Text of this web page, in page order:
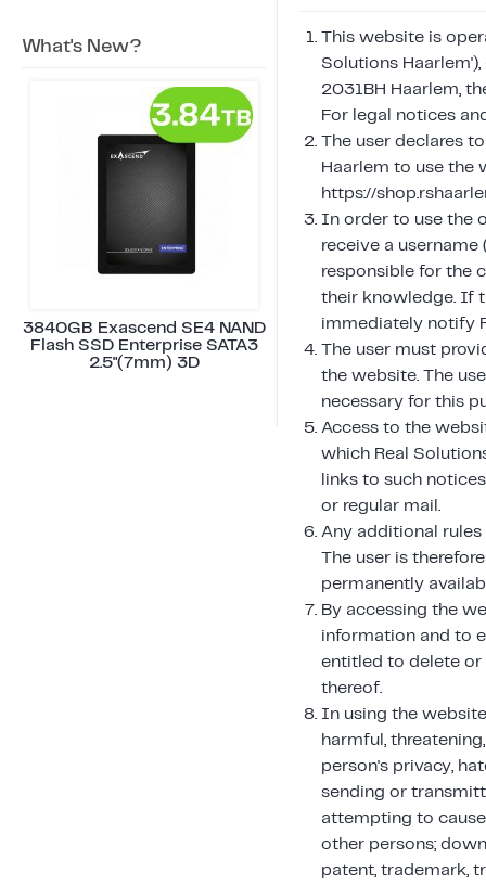
What's New?
3840GB Exascend SE4 NAND
Flash SSD Enterprise SATA3
2.5"(7mm) 3D
This website is
Solutions
2031BH Haarlem,
For legal notices
The user declares
Haarlem to use the
https://
In order to use the
receive a
responsible for the
their knowledge. If
immediately notify
The user must
the website. The
necessary for this
Access to the
which Real
links to such
or regular mail.
Any additional
The user is
permanently
By accessing the
information and to
entitled to delete or
thereof.
In using the
harmful,
person's privacy,
sending or
attempting to
other persons;
patent, trademark,